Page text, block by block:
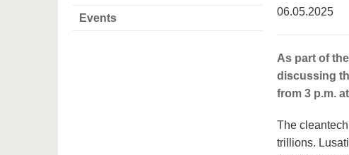
Events
06.05.2025
As part of
discussing
from 3 p.m.
The
trillions.